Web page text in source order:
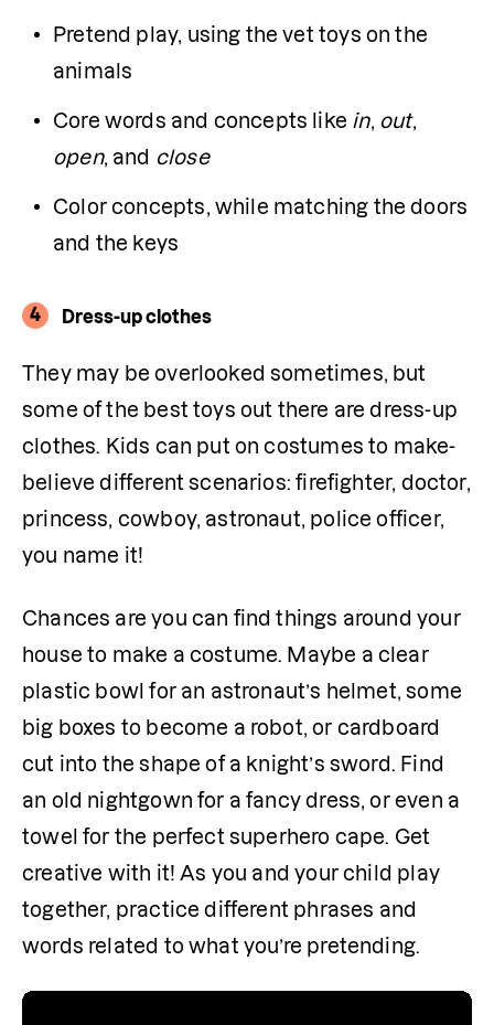
Pretend play, using the vet toys on the
animals
Core words and concepts like in, out
open, and close
Color concepts, while matching the doors
and the keys
4 Dress-up clothes
They may be overlooked sometimes, but
some of the best toys out there are dress-up
clothes. Kids can put on costumes to make-
believe different scenarios: firefighter, doctor,
princess, cowboy, astronaut, police officer,
you name it!
Chances are you can find things around your
house to make a costume. Maybe a clear
plastic bowl for an astronaut’s helmet, some
big boxes to become a robot, or cardboard
cut into the shape of a knight’s sword. Find
an old nightgown for a fancy dress, or even a
towel for the perfect superhero cape. Get
creative with it! As you and your child play
together, practice different phrases and
words related to what you’re pretending.